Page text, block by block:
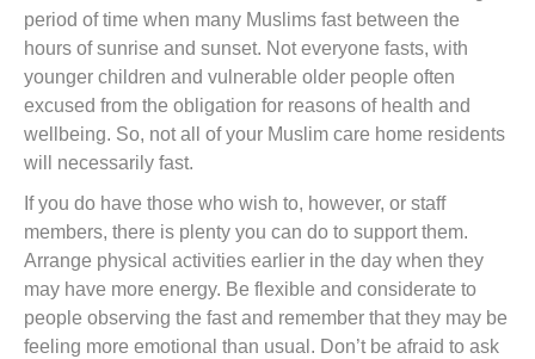
period of time when many Muslims fast between the
hours of sunrise and sunset. Not everyone fasts, with
younger children and vulnerable older people often
excused from the obligation for reasons of health and
wellbeing. So, not all of your Muslim care home residents
will necessarily fast.
If you do have those who wish to, however, or staff
members, there is plenty you can do to support them.
Arrange physical activities earlier in the day when they
may have more energy. Be flexible and considerate to
people observing the fast and remember that they may be
feeling more emotional than usual. Don’t be afraid to ask